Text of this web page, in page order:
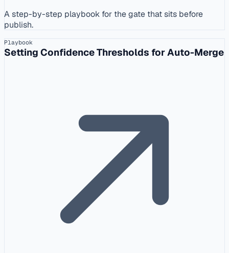
A step-by-step playbook for the gate that sits before
publish.
Playbook
Setting Confidence Thresholds for Auto-Merge